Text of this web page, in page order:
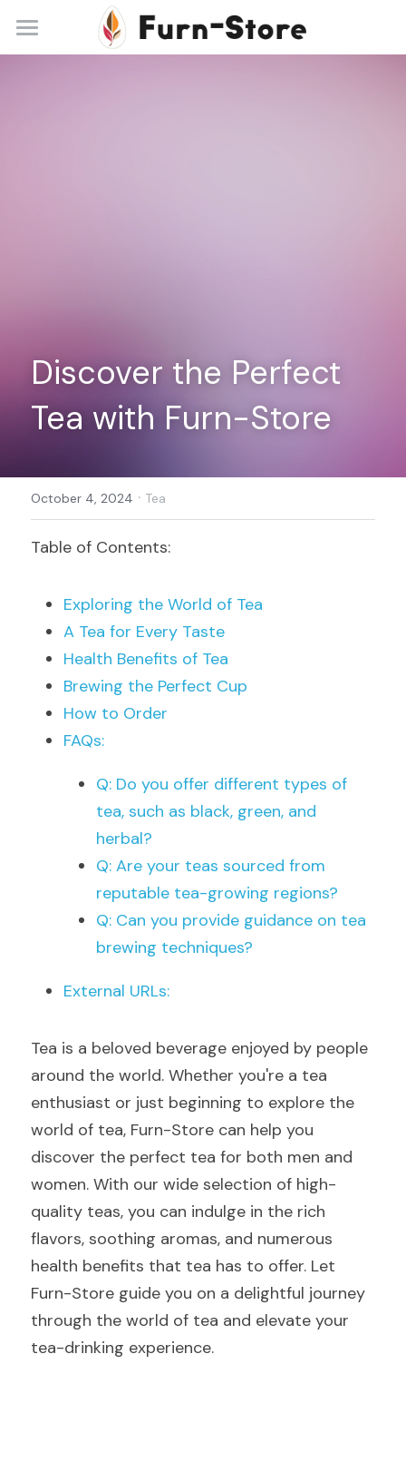
Home
Register
Discover the Perfect
Tea with Furn-Store
October 4, 2024 · Tea
Table of Contents:
Exploring the World of Tea
A Tea for Every Taste
Health Benefits of Tea
Brewing the Perfect Cup
How to Order
FAQs:
Q: Do you offer different types of
tea, such as black, green, and
herbal?
Q: Are your teas sourced from
reputable tea-growing regions?
Q: Can you provide guidance on tea
brewing techniques?
External URLs:
Tea is a beloved beverage enjoyed by people
around the world. Whether you're a tea
enthusiast or just beginning to explore the
world of tea, Furn-Store can help you
discover the perfect tea for both men and
women. With our wide selection of high-
quality teas, you can indulge in the rich
flavors, soothing aromas, and numerous
health benefits that tea has to offer. Let
Furn-Store guide you on a delightful journey
through the world of tea and elevate your
tea-drinking experience.